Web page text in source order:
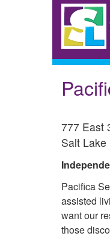
777 East
Salt Lake
Pacifica
assisted
want our
those